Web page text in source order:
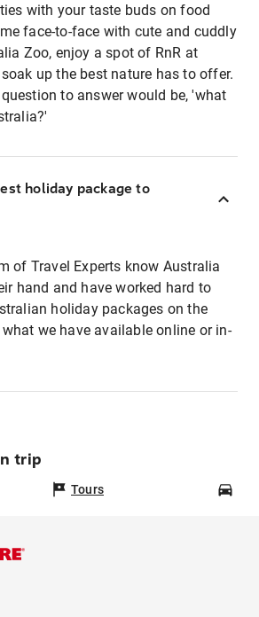
with your taste buds on food
face-to-face with cute and cuddly
Zoo, enjoy a spot of RnR at
up the best nature has to offer.
to answer would be, 'what
holiday package to
of Travel Experts know Australia
hand and have worked hard to
holiday packages on the
we have available online or in-
trip
Tours